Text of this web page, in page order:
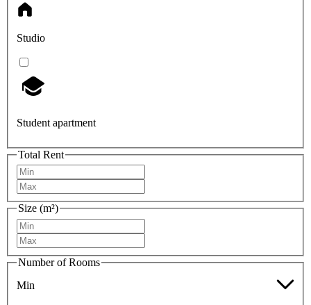
Studio
Student apartment
Total Rent
Size (m²)
Number of Rooms
Min